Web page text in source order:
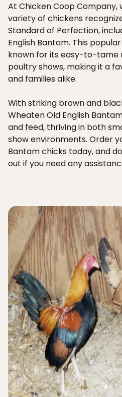
At Chicken Coop Company,
variety of chickens
Standard of Perfection,
English Bantam. This
known for its easy-to-tame
poultry shows, making it a
and families alike.
With striking brown and
Wheaten Old English
and feed, thriving in both
show environments. Order
Bantam chicks today, and
out if you need any